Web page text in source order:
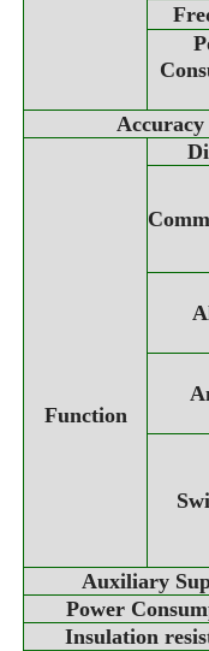
Accuracy
Function
Auxiliary
Power
Insulation